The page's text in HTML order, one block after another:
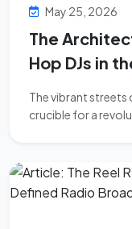
May 25, 2026
The
Hop DJs in
The vibrant streets
crucible for a